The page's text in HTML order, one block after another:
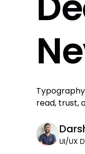
read, trust,
UI/UX